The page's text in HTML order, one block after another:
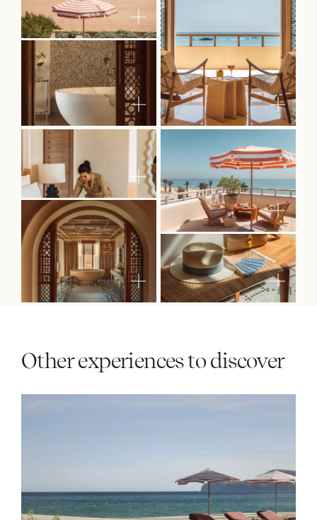
Other experiences to discover